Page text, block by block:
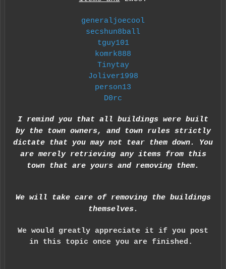
generaljoecool
secshun8ball
tguy101
komrk888
Tinytay
Joliver1998
person13
D0rc
I remind you that all buildings were built
by the town owners, and town rules strictly
dictate that you may not tear them down. You
are merely retrieving any items from this
town that are yours and removing them.
We will take care of removing the buildings
themselves.
We would greatly appreciate it if you post
in this topic once you are finished.